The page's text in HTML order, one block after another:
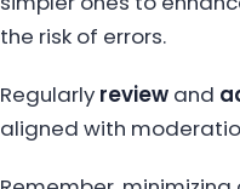
the risk of errors.
Regularly review and
aligned with